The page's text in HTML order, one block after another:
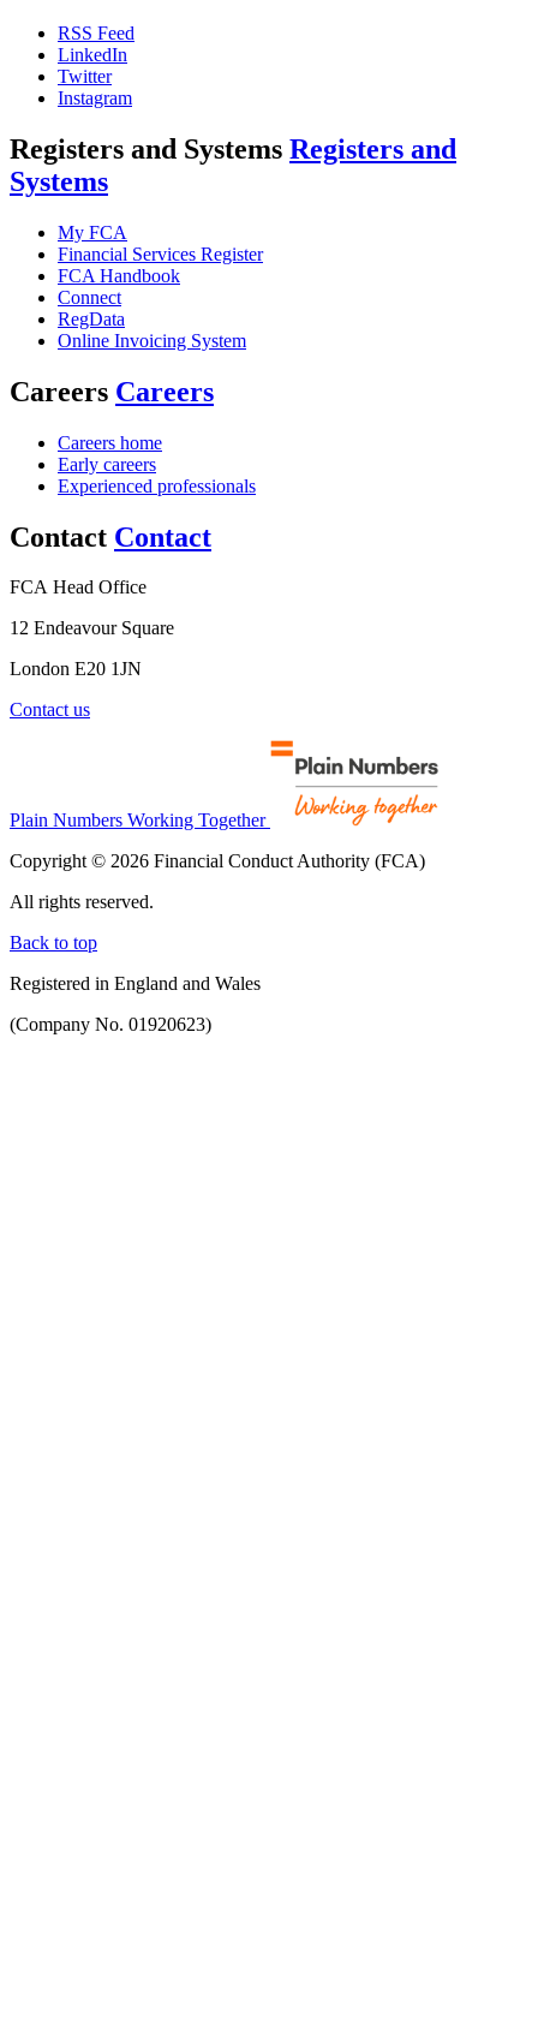
RSS Feed
LinkedIn
Twitter
Instagram
Registers and Systems Registers and
Systems
My FCA
Financial Services Register
FCA Handbook
Connect
RegData
Online Invoicing System
Careers Careers
Careers home
Early careers
Experienced professionals
Contact Contact
FCA Head Office
12 Endeavour Square
London E20 1JN
Contact us
Plain Numbers Working Together
Copyright © 2026 Financial Conduct Authority (FCA)
All rights reserved.
Back to top
Registered in England and Wales
(Company No. 01920623)